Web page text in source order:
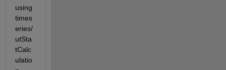
using
times
eries/
utSta
tCalc
ulatio